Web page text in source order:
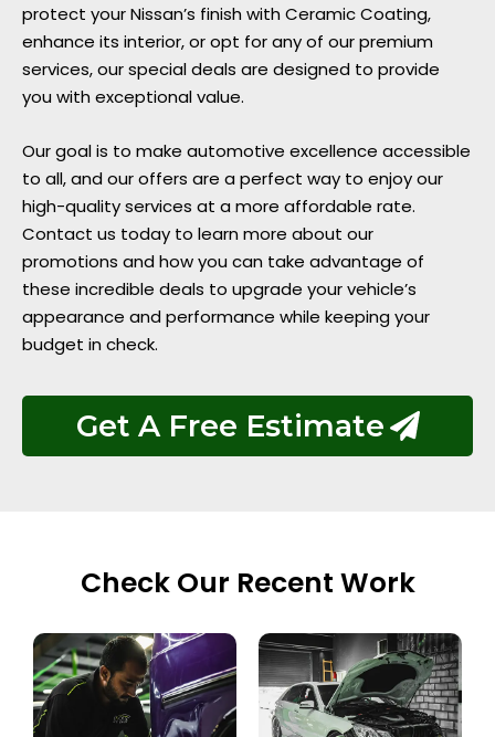
protect your Nissan’s finish with Ceramic Coating,
enhance its interior, or opt for any of our premium
services, our special deals are designed to provide
you with exceptional value.
Our goal is to make automotive excellence accessible
to all, and our offers are a perfect way to enjoy our
high-quality services at a more affordable rate.
Contact us today to learn more about our
promotions and how you can take advantage of
these incredible deals to upgrade your vehicle’s
appearance and performance while keeping your
budget in check.
Get A Free Estimate
Check Our Recent Work